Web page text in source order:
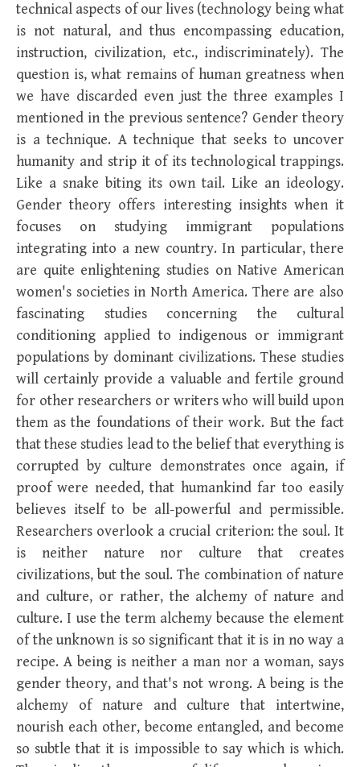
technical aspects of our lives (technology being what
is not natural, and thus encompassing education,
instruction, civilization, etc., indiscriminately). The
question is, what remains of human greatness when
we have discarded even just the three examples I
mentioned in the previous sentence? Gender theory
is a technique. A technique that seeks to uncover
humanity and strip it of its technological trappings.
Like a snake biting its own tail. Like an ideology.
Gender theory offers interesting insights when it
focuses on studying immigrant populations
integrating into a new country. In particular, there
are quite enlightening studies on Native American
women's societies in North America. There are also
fascinating studies concerning the cultural
conditioning applied to indigenous or immigrant
populations by dominant civilizations. These studies
will certainly provide a valuable and fertile ground
for other researchers or writers who will build upon
them as the foundations of their work. But the fact
that these studies lead to the belief that everything is
corrupted by culture demonstrates once again, if
proof were needed, that humankind far too easily
believes itself to be all-powerful and permissible.
Researchers overlook a crucial criterion: the soul. It
is neither nature nor culture that creates
civilizations, but the soul. The combination of nature
and culture, or rather, the alchemy of nature and
culture. I use the term alchemy because the element
of the unknown is so significant that it is in no way a
recipe. A being is neither a man nor a woman, says
gender theory, and that's not wrong. A being is the
alchemy of nature and culture that intertwine,
nourish each other, become entangled, and become
so subtle that it is impossible to say which is which.